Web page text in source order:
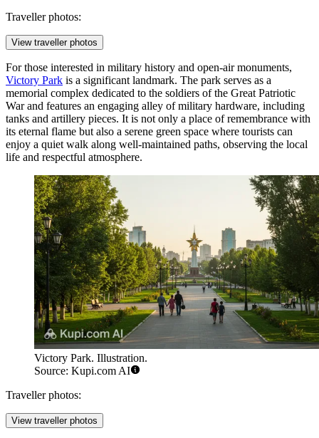
Traveller photos:
View traveller photos
For those interested in military history and open-air monuments,
Victory Park is a significant landmark. The park serves as a
memorial complex dedicated to the soldiers of the Great Patriotic
War and features an engaging alley of military hardware, including
tanks and artillery pieces. It is not only a place of remembrance with
its eternal flame but also a serene green space where tourists can
enjoy a quiet walk along well-maintained paths, observing the local
life and respectful atmosphere.
Victory Park. Illustration.
Source: Kupi.com AI
Traveller photos:
View traveller photos